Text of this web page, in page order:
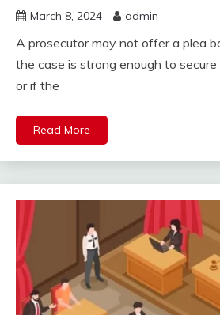
March 8, 2024 admin
A prosecutor may not offer a plea
the case is strong enough to
or if the
Read More